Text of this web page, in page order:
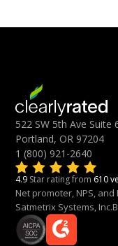
522 SW 5th Ave Suite
Portland, OR 97204
1 (800) 921-2640
4.9 Star rating from 610
Net promoter, NPS,
Satmetrix Systems,